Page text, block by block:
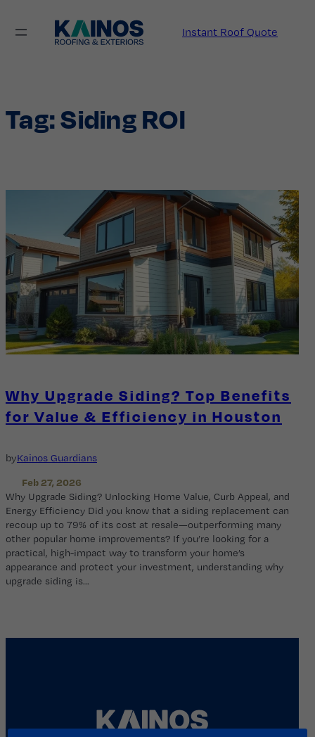
content
Instant Roof Quote
Tag:Siding ROI
Why Upgrade Siding? Top Benefits
for Value & Efficiency in Houston
byKainos Guardians
Feb 27, 2026
Why Upgrade Siding? Unlocking Home Value, Curb Appeal, and
Energy Efficiency Did you know that a siding replacement can
recoup up to 79% of its cost at resale—outperforming many
other popular home improvements? If you’re looking for a
practical, high-impact way to transform your home’s
appearance and protect your investment, understanding why
upgrade siding is…